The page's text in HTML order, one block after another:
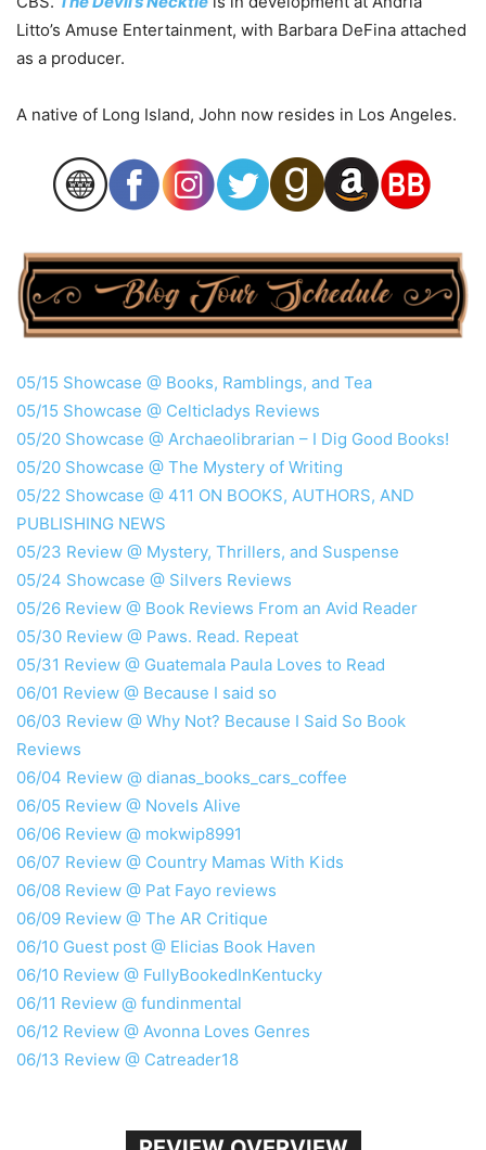
Litto’s Amuse Entertainment, with Barbara DeFina attached
as a producer.
A native of Long Island, John now resides in Los Angeles.
05/15 Showcase @ Books, Ramblings, and Tea
05/15 Showcase @ Celticladys Reviews
05/20 Showcase @ Archaeolibrarian – I Dig Good Books!
05/20 Showcase @ The Mystery of Writing
05/22 Showcase @ 411 ON BOOKS, AUTHORS, AND
PUBLISHING NEWS
05/23 Review @ Mystery, Thrillers, and Suspense
05/24 Showcase @ Silvers Reviews
05/26 Review @ Book Reviews From an Avid Reader
05/30 Review @ Paws. Read. Repeat
05/31 Review @ Guatemala Paula Loves to Read
06/01 Review @ Because I said so
06/03 Review @ Why Not? Because I Said So Book
Reviews
06/04 Review @ dianas_books_cars_coffee
06/05 Review @ Novels Alive
06/06 Review @ mokwip8991
06/07 Review @ Country Mamas With Kids
06/08 Review @ Pat Fayo reviews
06/09 Review @ The AR Critique
06/10 Guest post @ Elicias Book Haven
06/10 Review @ FullyBookedInKentucky
06/11 Review @ fundinmental
06/12 Review @ Avonna Loves Genres
06/13 Review @ Catreader18